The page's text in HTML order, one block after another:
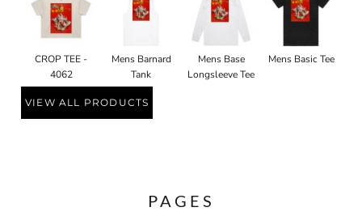
CROP TEE -
4062
Mens Barnard
Tank
Mens Base
Longsleeve Tee
Mens Basic Tee
VIEW ALL PRODUCTS
PAGES